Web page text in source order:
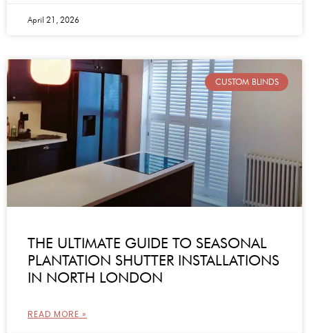
April 21, 2026
CUSTOM BLINDS
THE ULTIMATE GUIDE TO SEASONAL
PLANTATION SHUTTER INSTALLATIONS
IN NORTH LONDON
READ MORE »